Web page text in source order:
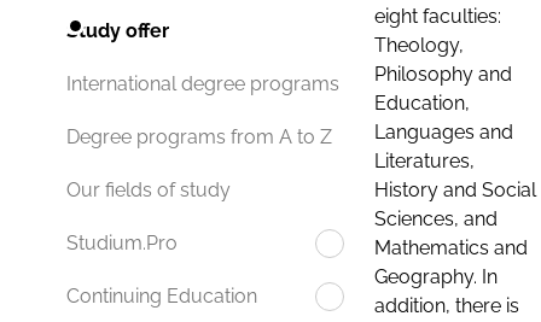
Study offer
International degree programs
Degree programs from A to Z
Our fields of study
Studium.Pro
Continuing Education
eight faculties:
Theology,
Philosophy and
Education,
Languages and
Literatures,
History and Social
Sciences, and
Mathematics and
Geography. In
addition, there is